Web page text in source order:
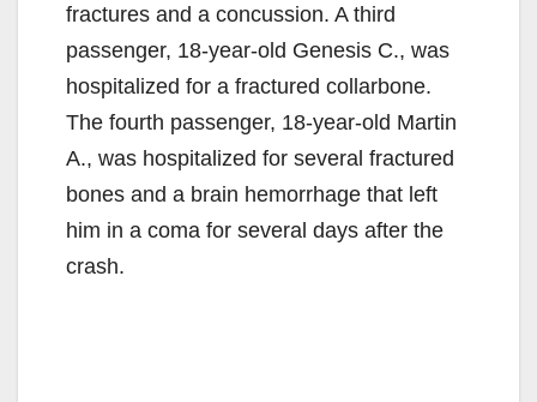
fractures and a concussion. A third
passenger, 18-year-old Genesis C., was
hospitalized for a fractured collarbone.
The fourth passenger, 18-year-old Martin
A., was hospitalized for several fractured
bones and a brain hemorrhage that left
him in a coma for several days after the
crash.